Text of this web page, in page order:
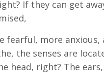
If they can get
more
the senses are
head, right? The